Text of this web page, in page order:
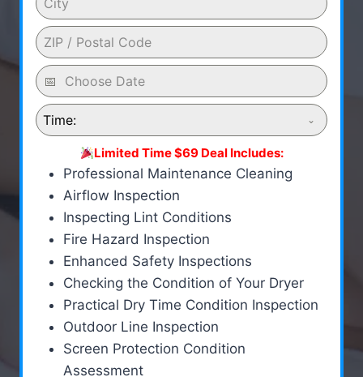
Time:
Limited Time $69 Deal Includes:
Professional Maintenance Cleaning
Airflow Inspection
Inspecting Lint Conditions
Fire Hazard Inspection
Enhanced Safety Inspections
Checking the Condition of Your Dryer
Practical Dry Time Condition Inspection
Outdoor Line Inspection
Screen Protection Condition
Assessment